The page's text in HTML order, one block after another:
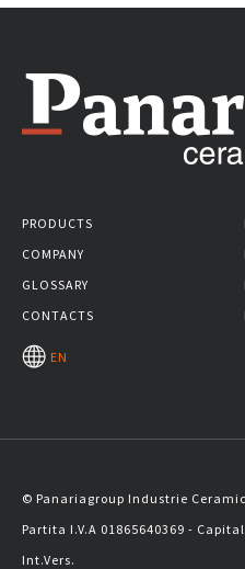
PRODUCTS
COMPANY
GLOSSARY
CONTACTS
EN
© Panariagroup Industrie
Partita I.V.A 01865640369 -
Int.Vers.